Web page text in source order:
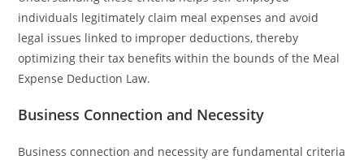
individuals legitimately claim meal expenses and avoid
legal issues linked to improper deductions, thereby
optimizing their tax benefits within the bounds of the Meal
Expense Deduction Law.
Business Connection and Necessity
Business connection and necessity are fundamental criteria